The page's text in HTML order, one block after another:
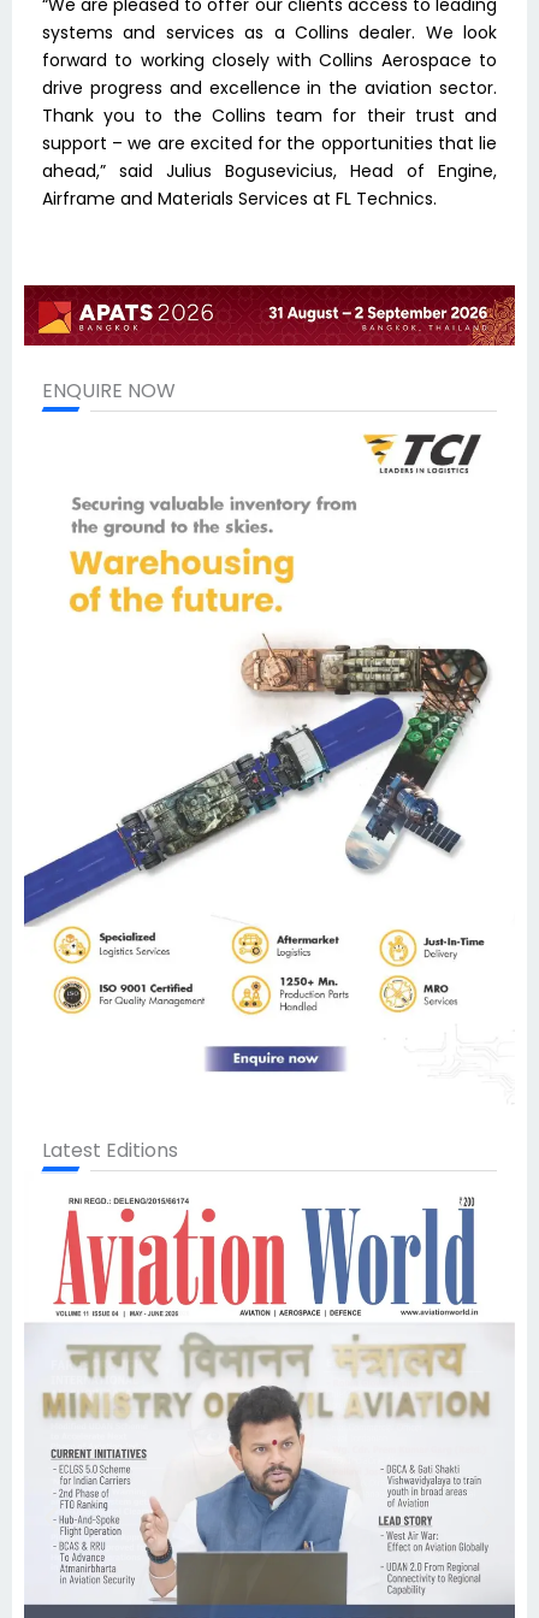
“We are pleased to offer our clients access to leading
systems and services as a Collins dealer. We look
forward to working closely with Collins Aerospace to
drive progress and excellence in the aviation sector.
Thank you to the Collins team for their trust and
support – we are excited for the opportunities that lie
ahead,” said Julius Bogusevicius, Head of Engine,
Airframe and Materials Services at FL Technics.
ENQUIRE NOW
Latest Editions